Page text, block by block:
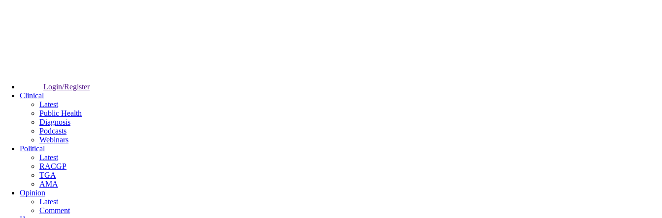
Login/Register
Clinical
Latest
Public Health
Diagnosis
Podcasts
Webinars
Political
Latest
RACGP
TGA
AMA
Opinion
Latest
Comment